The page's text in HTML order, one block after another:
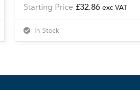
Starting Price £32.86 exc VAT
In Stock